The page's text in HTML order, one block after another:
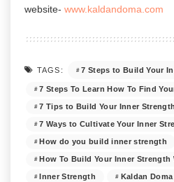
website- www.kaldandoma.com
TAGS: 7 Steps to Build Your
7 Steps To Learn How To Find
7 Tips to Build Your Inner Strength
7 Ways to Cultivate Your Inner
How do you build inner strength
How To Build Your Inner Strength
Inner Strength Kaldan Doma